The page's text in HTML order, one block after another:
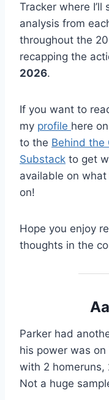
Tracker where
analysis from
throughout the
recapping the
2026.
If you want to
my profile here
to the Behind the
Substack to get
available on
on!
Hope you enjoy
thoughts in the
Parker had
his power was
with 2 homeruns,
Not a huge